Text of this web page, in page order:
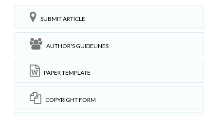
SUBMIT ARTICLE
AUTHOR'S GUIDELINES
PAPER TEMPLATE
COPYRIGHT FORM